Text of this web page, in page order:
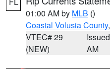
01:00 AM by MLB ()
Coastal Volusia County
VTEC# 29
(NEW)
AM